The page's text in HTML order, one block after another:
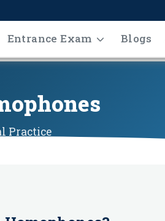
Entrance Exam Blogs
Practice